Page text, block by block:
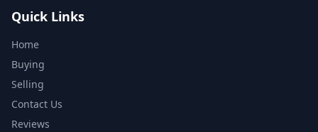
Quick Links
Home
Buying
Selling
Contact Us
Reviews